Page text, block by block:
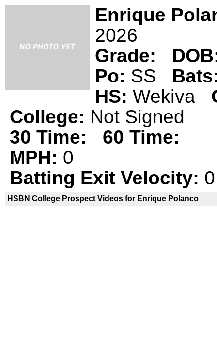
Enrique
2026
Grade:
Po: SS
HS: Wekiva
College: Not Signed
30 Time:
60 Time:
MPH: 0
Batting Exit Velocity: 0
HSBN College Prospect Videos for Enrique Polanco